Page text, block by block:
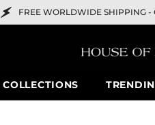
SHIPPING -CODE "HELLO"
COLLECTIONS